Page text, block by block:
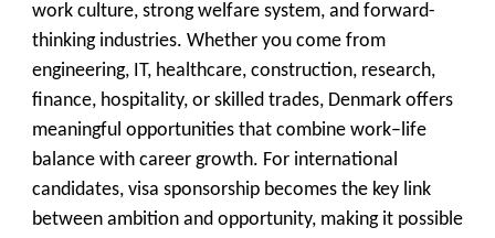
work culture, strong welfare system, and forward-
thinking industries. Whether you come from
engineering, IT, healthcare, construction, research,
finance, hospitality, or skilled trades, Denmark offers
meaningful opportunities that combine work–life
balance with career growth. For international
candidates, visa sponsorship becomes the key link
between ambition and opportunity, making it possible